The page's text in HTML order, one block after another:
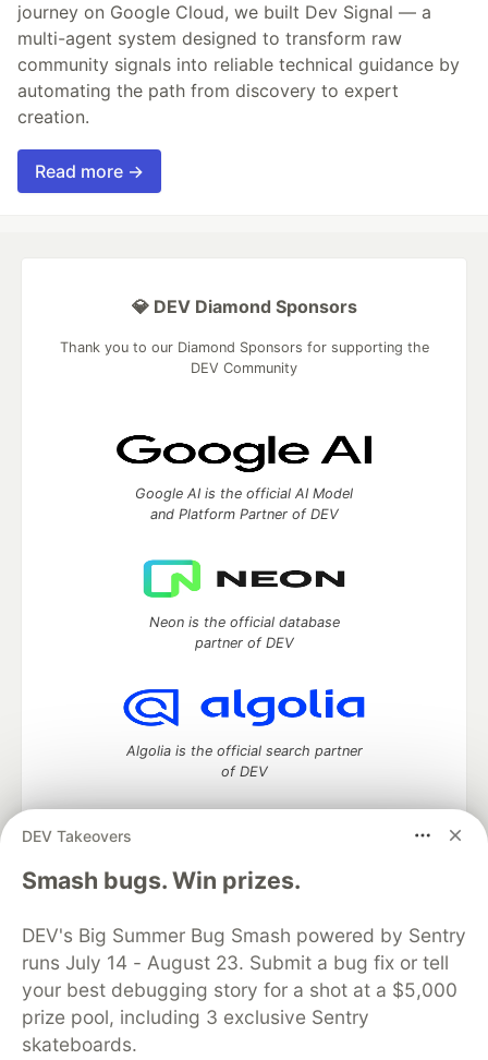
journey on Google Cloud, we built Dev Signal — a
multi-agent system designed to transform raw
community signals into reliable technical guidance by
automating the path from discovery to expert
creation.
Read more →
DEV Takeovers
Smash bugs. Win prizes.
DEV's Big Summer Bug Smash powered by Sentry
runs July 14 - August 23. Submit a bug fix or tell
your best debugging story for a shot at a $5,000
prize pool, including 3 exclusive Sentry
skateboards.
💎 DEV Diamond Sponsors
Thank you to our Diamond Sponsors for supporting the
DEV Community
Google AI is the official AI Model
and Platform Partner of DEV
Neon is the official database
partner of DEV
Algolia is the official search partner
of DEV
DEV Community— A space to discuss and keep up software
development and manage your software career
DEV Education Tracks
DEV Help
Advertise on DEV
Organization Accounts
DEV Showcase About
Contact
Free Postgres Database
DEV Shop
MLH
Code of Conduct
Privacy Policy
Terms of Use
Built on
Forem open source software that powers